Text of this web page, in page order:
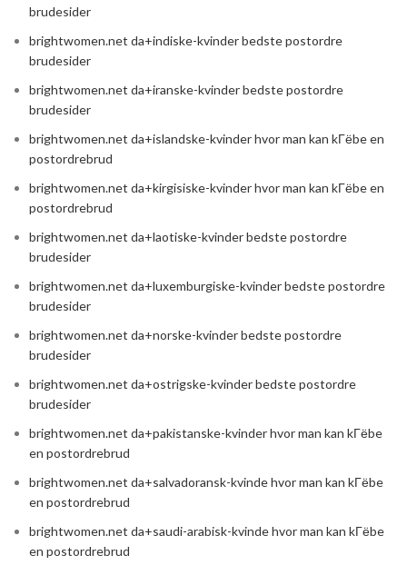
brudesider
brightwomen.net da+indiske-kvinder bedste postordre
brudesider
brightwomen.net da+iranske-kvinder bedste postordre
brudesider
brightwomen.net da+islandske-kvinder hvor man kan kГёbe en
postordrebrud
brightwomen.net da+kirgisiske-kvinder hvor man kan kГёbe en
postordrebrud
brightwomen.net da+laotiske-kvinder bedste postordre
brudesider
brightwomen.net da+luxemburgiske-kvinder bedste postordre
brudesider
brightwomen.net da+norske-kvinder bedste postordre
brudesider
brightwomen.net da+ostrigske-kvinder bedste postordre
brudesider
brightwomen.net da+pakistanske-kvinder hvor man kan kГёbe
en postordrebrud
brightwomen.net da+salvadoransk-kvinde hvor man kan kГёbe
en postordrebrud
brightwomen.net da+saudi-arabisk-kvinde hvor man kan kГёbe
en postordrebrud